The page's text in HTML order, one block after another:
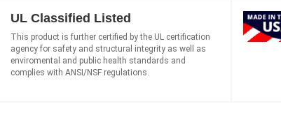
UL Classified Listed
This product is further certified by the UL certification
agency for safety and structural integrity as well as
enviromental and public health standards and
complies with ANSI/NSF regulations.